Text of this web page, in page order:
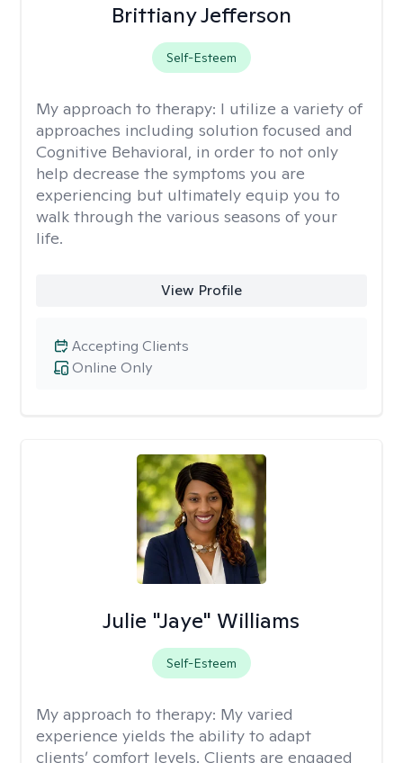
Brittiany Jefferson
Self-Esteem
My approach to therapy: I utilize a variety of
approaches including solution focused and
Cognitive Behavioral, in order to not only
help decrease the symptoms you are
experiencing but ultimately equip you to
walk through the various seasons of your
life.
View Profile
Online Only
Accepting Clients
Julie "Jaye" Williams
Self-Esteem
My approach to therapy: My varied
experience yields the ability to adapt
clients’ comfort levels. Clients are engaged